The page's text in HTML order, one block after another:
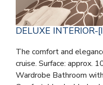
DELUXE INTERIOR-
The comfort and
cruise. Surface: approx.
Wardrobe Bathroom